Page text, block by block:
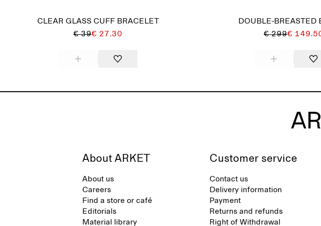
CLEAR GLASS CUFF BRACELET
€ 39€ 27.30
DOUBLE-BREASTED
€ 299€
About ARKET
About us
Careers
Find a store or café
Editorials
Material library
Customer service
Contact us
Delivery information
Payment
Returns and refunds
Right of Withdrawal